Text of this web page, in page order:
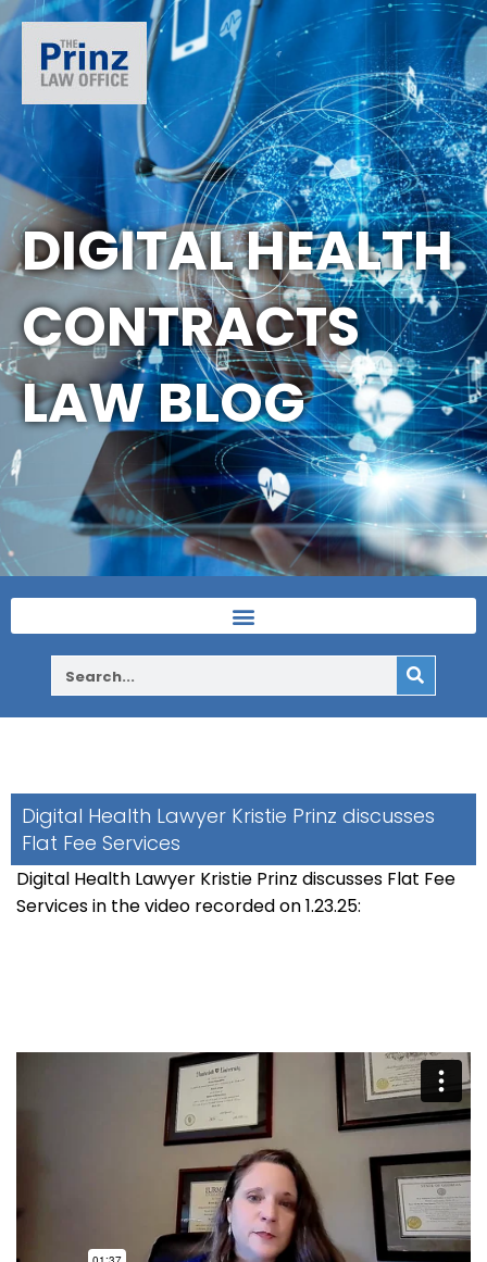
DIGITAL HEALTH
CONTRACTS
LAW BLOG
Digital Health Lawyer Kristie Prinz discusses
Flat Fee Services
Digital Health Lawyer Kristie Prinz discusses Flat Fee
Services in the video recorded on 1.23.25: